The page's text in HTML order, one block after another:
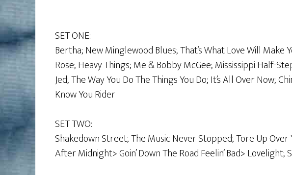
SET ONE:
Bertha; New Minglewood Blues; That’s What Love Will Make
Rose; Heavy Things; Me & Bobby McGee; Mississippi Half-
Jed; The Way You Do The Things You Do; It’s All Over Now;
Know You Rider
SET TWO:
Shakedown Street; The Music Never Stopped; Tore Up Over
After Midnight> Goin’ Down The Road Feelin’ Bad> Lovelight;